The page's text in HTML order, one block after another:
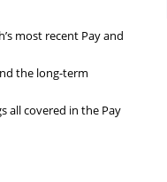
most recent Pay and
the long-term
all covered in the Pay